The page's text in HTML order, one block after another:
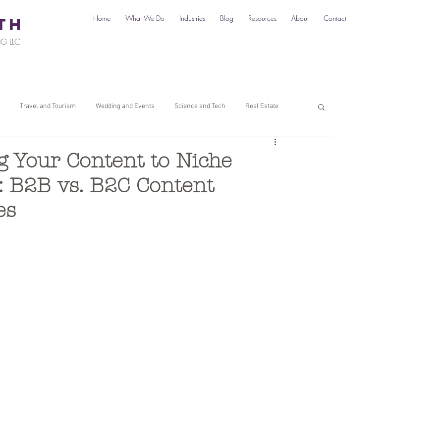
LLC
Home What We Do Industries Blog Resources About Contact
Travel and Tourism Wedding and Events Science and Tech Real Estate
Multi-Location SEO
How To Start a Business Digital Marketing Travel Marketing
Your Content to Niche
B2B vs. B2C Content